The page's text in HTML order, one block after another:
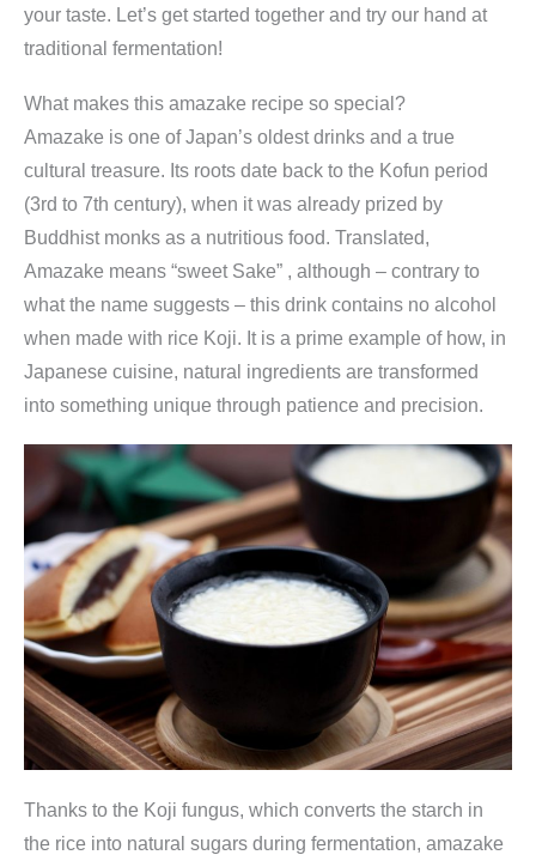
your taste. Let’s get started together and try our hand at
traditional fermentation!
What makes this amazake recipe so special?
Amazake is one of Japan’s oldest drinks and a true
cultural treasure. Its roots date back to the Kofun period
(3rd to 7th century), when it was already prized by
Buddhist monks as a nutritious food. Translated,
Amazake means “sweet Sake” , although – contrary to
what the name suggests – this drink contains no alcohol
when made with rice Koji. It is a prime example of how, in
Japanese cuisine, natural ingredients are transformed
into something unique through patience and precision.
Thanks to the Koji fungus, which converts the starch in
the rice into natural sugars during fermentation, amazake